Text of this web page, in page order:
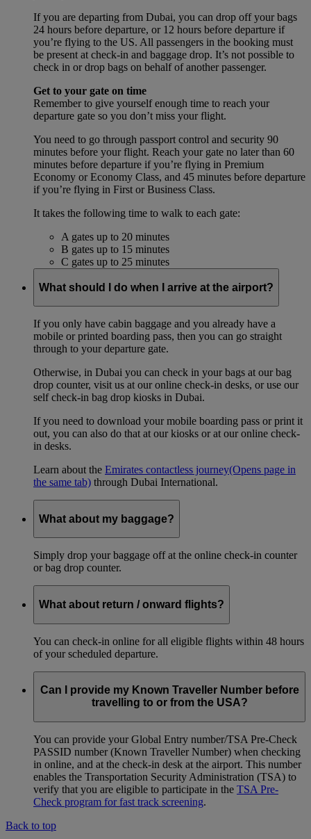
If you are departing from Dubai, you can drop off your bags
24 hours before departure, or 12 hours before departure if
you’re flying to the US. All passengers in the booking must
be present at check-in and baggage drop. It’s not possible to
check in or drop bags on behalf of another passenger.
Get to your gate on time
Remember to give yourself enough time to reach your
departure gate so you don’t miss your flight.
You need to go through passport control and security 90
minutes before your flight. Reach your gate no later than 60
minutes before departure if you’re flying in Premium
Economy or Economy Class, and 45 minutes before departure
if you’re flying in First or Business Class.
It takes the following time to walk to each gate:
A gates up to 20 minutes
B gates up to 15 minutes
C gates up to 25 minutes
What should I do when I arrive at the airport?
If you only have cabin baggage and you already have a
mobile or printed boarding pass, then you can go straight
through to your departure gate.
Otherwise, in Dubai you can check in your bags at our bag
drop counter, visit us at our online check-in desks, or use our
self check-in bag drop kiosks in Dubai.
If you need to download your mobile boarding pass or print it
out, you can also do that at our kiosks or at our online check-
in desks.
Learn about the Emirates contactless journey(Opens page in
the same tab) through Dubai International.
What about my baggage?
Simply drop your baggage off at the online check-in counter
or bag drop counter.
What about return / onward flights?
You can check-in online for all eligible flights within 48 hours
of your scheduled departure.
Can I provide my Known Traveller Number before
travelling to or from the USA?
You can provide your Global Entry number/TSA Pre-Check
PASSID number (Known Traveller Number) when checking
in online, and at the check-in desk at the airport. This number
enables the Transportation Security Administration (TSA) to
verify that you are eligible to participate in the TSA Pre-
Check program for fast track screening.
Back to top